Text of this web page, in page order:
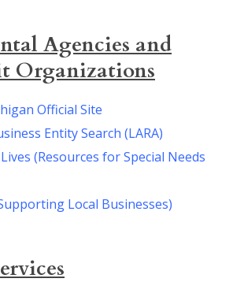
Agencies and
Organizations
Official Site
Entity Search (LARA)
(Resources for Special Needs
Local Businesses)